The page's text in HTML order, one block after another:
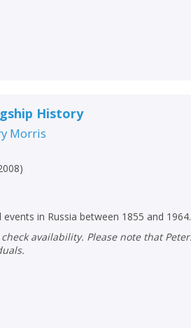
History
Morris
)
in Russia between 1855 and 1964.